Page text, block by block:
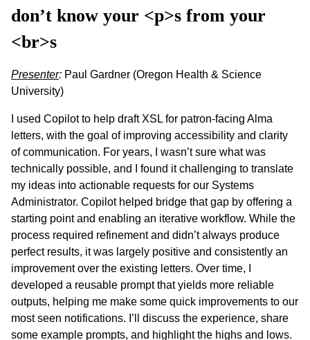
don’t know your <p>s from your
<br>s
Presenter: Paul Gardner (Oregon Health & Science
University)
I used Copilot to help draft XSL for patron-facing Alma
letters, with the goal of improving accessibility and clarity
of communication. For years, I wasn’t sure what was
technically possible, and I found it challenging to translate
my ideas into actionable requests for our Systems
Administrator. Copilot helped bridge that gap by offering a
starting point and enabling an iterative workflow. While the
process required refinement and didn’t always produce
perfect results, it was largely positive and consistently an
improvement over the existing letters. Over time, I
developed a reusable prompt that yields more reliable
outputs, helping me make some quick improvements to our
most seen notifications. I’ll discuss the experience, share
some example prompts, and highlight the highs and lows.